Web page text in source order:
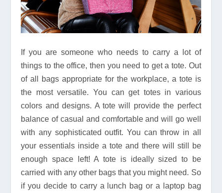
If you are someone who needs to carry a lot of
things to the office, then you need to get a tote. Out
of all bags appropriate for the workplace, a tote is
the most versatile. You can get totes in various
colors and designs. A tote will provide the perfect
balance of casual and comfortable and will go well
with any sophisticated outfit. You can throw in all
your essentials inside a tote and there will still be
enough space left! A tote is ideally sized to be
carried with any other bags that you might need. So
if you decide to carry a lunch bag or a laptop bag